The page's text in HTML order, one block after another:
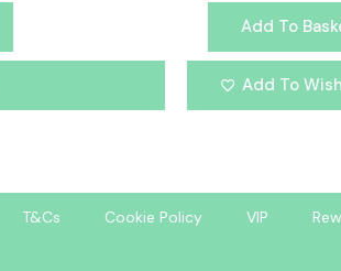
Add To
Add To
T&Cs Cookie Policy VIP